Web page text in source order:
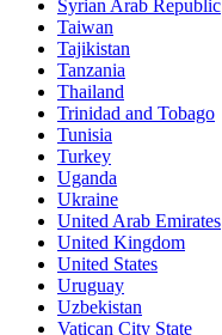
Syrian Arab Republic
Taiwan
Tajikistan
Tanzania
Thailand
Trinidad and Tobago
Tunisia
Turkey
Uganda
Ukraine
United Arab Emirates
United Kingdom
United States
Uruguay
Uzbekistan
Vatican City State